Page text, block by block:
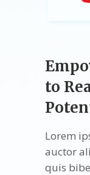
to
Lorem
auctor
quis